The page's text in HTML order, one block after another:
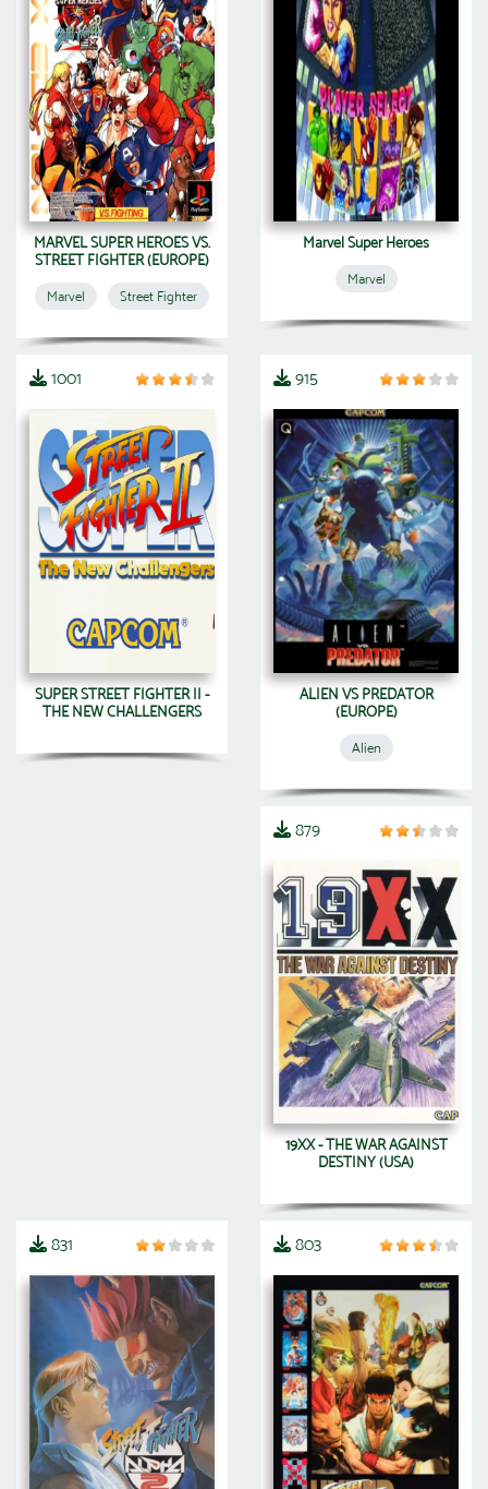
MARVEL SUPER HEROES VS.
STREET FIGHTER (EUROPE)
Marvel Street Fighter
Marvel Super Heroes
Marvel
1001
SUPER STREET FIGHTER II -
THE NEW CHALLENGERS
915
ALIEN VS PREDATOR
(EUROPE)
Alien
879
19XX - THE WAR AGAINST
DESTINY (USA)
831 803